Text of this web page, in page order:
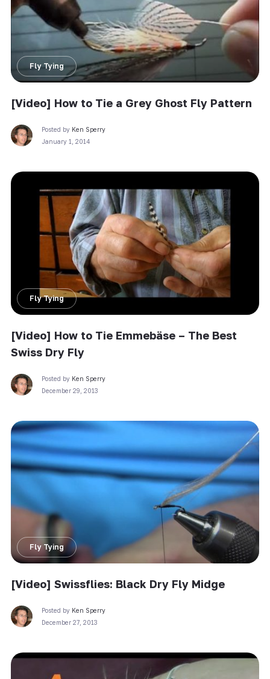
Fly Tying
[Video] How to Tie a Grey Ghost Fly Pattern
Posted by Ken Sperry
January 1, 2014
Fly Tying
[Video] How to Tie Emmebäse – The Best
Swiss Dry Fly
Posted by Ken Sperry
December 29, 2013
Fly Tying
[Video] Swissflies: Black Dry Fly Midge
Posted by Ken Sperry
December 27, 2013